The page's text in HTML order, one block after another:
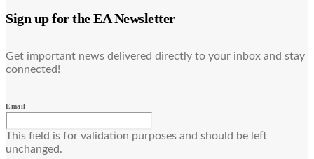
Sign up for the EA Newsletter
Get important news delivered directly to your inbox and stay
connected!
Email
This field is for validation purposes and should be left
unchanged.